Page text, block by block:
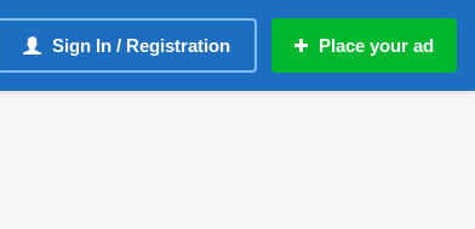
Sign In / Registration Place your ad